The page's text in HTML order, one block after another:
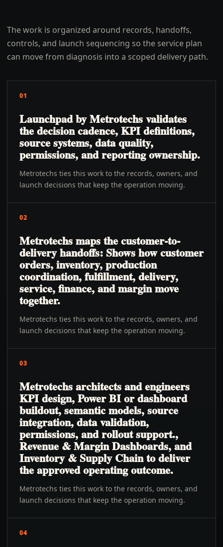
The work is organized around records, handoffs,
controls, and launch sequencing so the service plan
can move from diagnosis into a scoped delivery path.
01
Launchpad by Metrotechs validates
the decision cadence, KPI definitions,
source systems, data quality,
permissions, and reporting ownership.
Metrotechs ties this work to the records, owners, and
launch decisions that keep the operation moving.
02
Metrotechs maps the customer-to-
delivery handoffs: Shows how customer
orders, inventory, production
coordination, fulfillment, delivery,
service, finance, and margin move
together.
Metrotechs ties this work to the records, owners, and
launch decisions that keep the operation moving.
03
Metrotechs architects and engineers
KPI design, Power BI or dashboard
buildout, semantic models, source
integration, data validation,
permissions, and rollout support.,
Revenue & Margin Dashboards, and
Inventory & Supply Chain to deliver
the approved operating outcome.
Metrotechs ties this work to the records, owners, and
launch decisions that keep the operation moving.
04